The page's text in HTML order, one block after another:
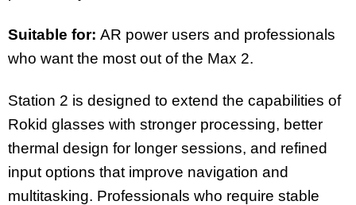
Suitable for: AR power users and professionals
who want the most out of the Max 2.
Station 2 is designed to extend the capabilities of
Rokid glasses with stronger processing, better
thermal design for longer sessions, and refined
input options that improve navigation and
multitasking. Professionals who require stable